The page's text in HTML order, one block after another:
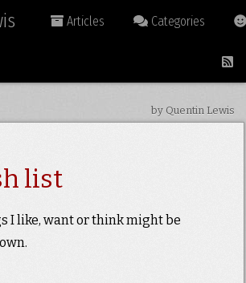
Articles Categories
by Quentin Lewis
list
I like, want or think might be